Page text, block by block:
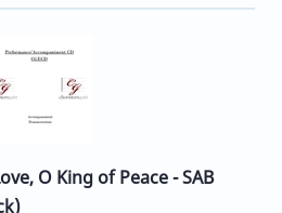
O King of Peace - SAB